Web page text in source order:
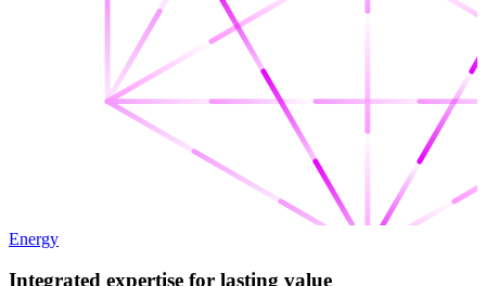
Energy
Integrated expertise for lasting value